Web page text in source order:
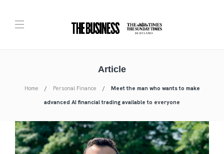
Article
Home Personal Finance
Meet the man who wants to make
advanced AI financial trading available to everyone